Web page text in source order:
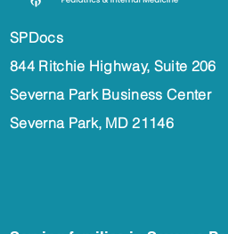
SPDocs
844 Ritchie Highway, Suite 206
Severna Park Business Center
Severna Park, MD 21146